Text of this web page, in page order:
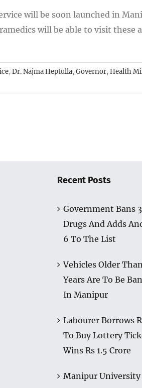
will be soon launched in
will be able to visit these
,Dr. Najma Heptulla,Governor,Health
Recent Posts
Government Bans
Drugs And Adds
6 To The List
Vehicles Older
Years Are To Be
In Manipur
Labourer Borrows
To Buy Lottery
Wins Rs 1.5 Crore
Manipur University